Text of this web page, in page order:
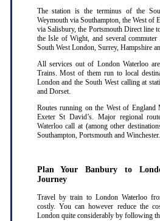
The station is the terminus of the
Weymouth via Southampton, the West of
via Salisbury, the Portsmouth Direct line
the Isle of Wight, and several commuter
South West London, Surrey, Hampshire
All services out of London Waterloo
Trains. Most of them run to local
London and the South West calling at
and Dorset.
Routes running on the West of
Exeter St David’s. Major regional
Waterloo call at (among other
Southampton, Portsmouth and Winchester.
Plan Your Banbury to
Journey
Travel by train to London Waterloo
costly. You can however reduce the
London quite considerably by following